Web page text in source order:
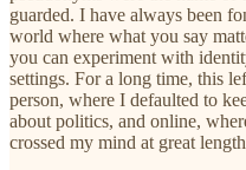
guarded. I have always been
world where what you say
you can experiment with
settings. For a long time, this
person, where I defaulted to
about politics, and online,
crossed my mind at great